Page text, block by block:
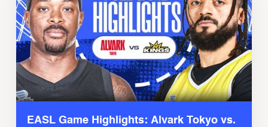
EASL Game Highlights: Alvark Tokyo vs.